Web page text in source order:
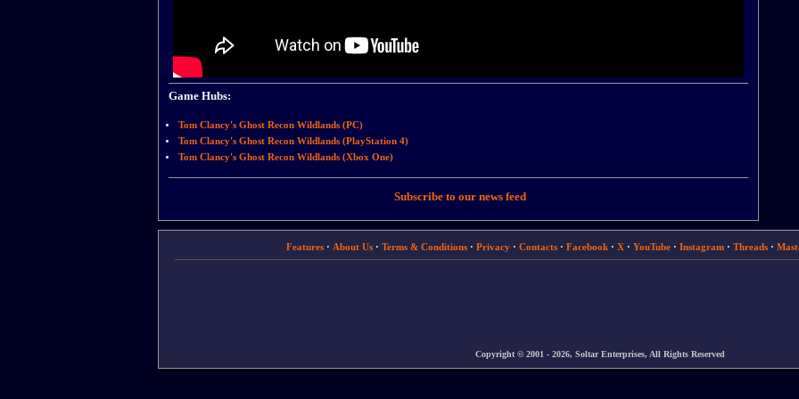
Game Hubs:
Tom Clancy's Ghost Recon Wildlands (PC)
Tom Clancy's Ghost Recon Wildlands (PlayStation 4)
Tom Clancy's Ghost Recon Wildlands (Xbox One)
Subscribe to our news feed
Features· About Us· Terms & Conditions· Privacy· Contacts· Facebook· X· YouTube· Instagram· Threads·
Copyright © 2001 - 2026, Soltar Enterprises, All Rights Reserved